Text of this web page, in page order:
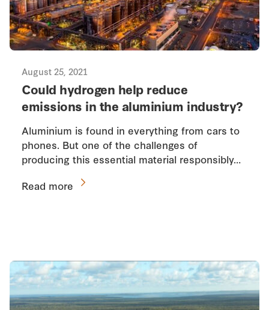
August 25, 2021
Could hydrogen help reduce
emissions in the aluminium industry?
Aluminium is found in everything from cars to
phones. But one of the challenges of
producing this essential material responsibly…
Read more